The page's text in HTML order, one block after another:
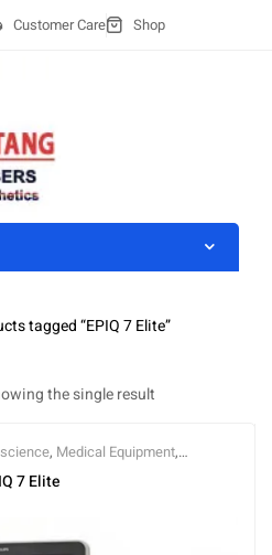
Customer Care Shop
tagged “EPIQ 7 Elite”
the single result
, Medical Equipment,
7 Elite